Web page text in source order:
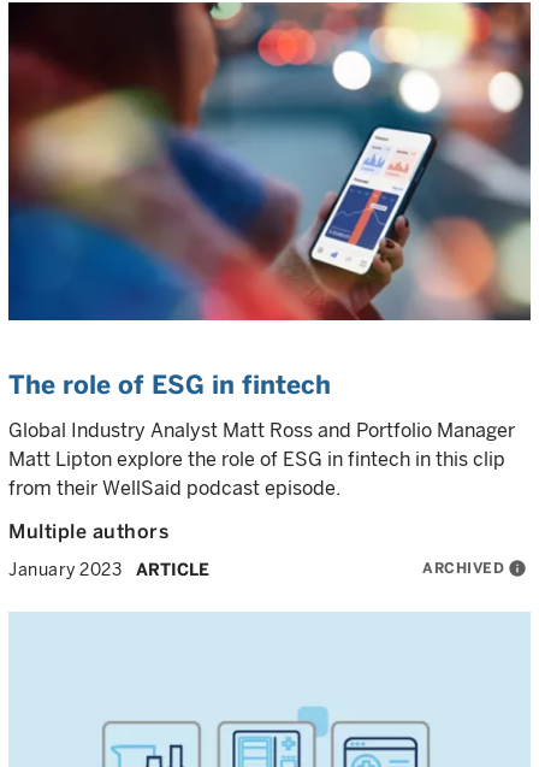
The role of ESG in fintech
Global Industry Analyst Matt Ross and Portfolio Manager
Matt Lipton explore the role of ESG in fintech in this clip
from their WellSaid podcast episode.
Multiple authors
January 2023 ARTICLE ARCHIVED info